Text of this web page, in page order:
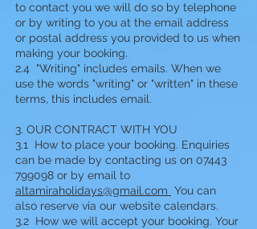
to contact you we will do so by telephone
or by writing to you at the email address
or postal address you provided to us when
making your booking.
2.4 "Writing" includes emails. When we
use the words "writing" or "written" in these
terms, this includes email.
3. OUR CONTRACT WITH YOU
3.1 How to place your booking. Enquiries
can be made by contacting us on 07443
799098 or by email to
altamiraholidays@gmail.com You can
also reserve via our website calendars.
3.2 How we will accept your booking. Your